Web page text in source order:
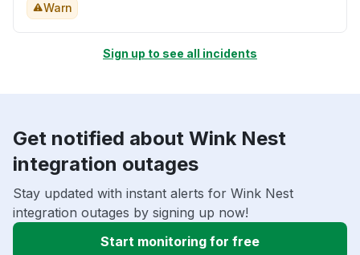
Warn
Sign up to see all incidents
Get notified about Wink Nest
integration outages
Stay updated with instant alerts for Wink Nest
integration outages by signing up now!
Start monitoring for free